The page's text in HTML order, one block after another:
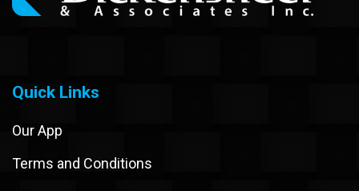
Quick Links
Our App
Terms and Conditions